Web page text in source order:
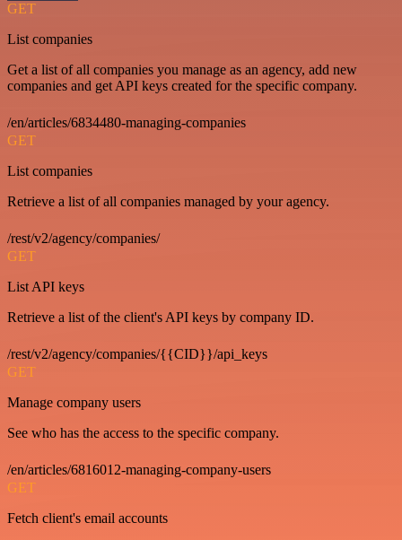
GET
List companies
Get a list of all companies you manage as an agency, add new
companies and get API keys created for the specific company.
/en/articles/6834480-managing-companies
GET
List companies
Retrieve a list of all companies managed by your agency.
/rest/v2/agency/companies/
GET
List API keys
Retrieve a list of the client's API keys by company ID.
/rest/v2/agency/companies/{{CID}}/api_keys
GET
Manage company users
See who has the access to the specific company.
/en/articles/6816012-managing-company-users
GET
Fetch client's email accounts